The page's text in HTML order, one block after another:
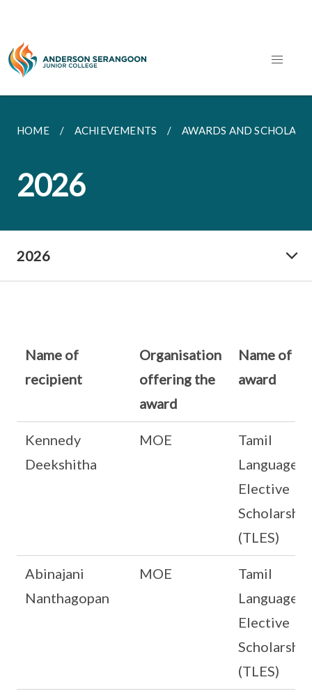
HOME ACHIEVEMENTS AWARDS AND
2026
2026
Name of
recipient
Organisation
offering the
award
Name of
award
Kennedy
Deekshitha
MOE
Tamil
Language
Elective
Scholarship
(TLES)
Abinajani
Nanthagopan
MOE
Tamil
Language
Elective
Scholarship
(TLES)